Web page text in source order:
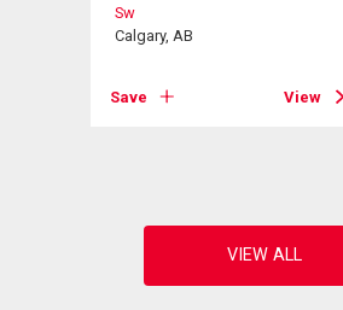
Sw
Calgary, AB
Save View